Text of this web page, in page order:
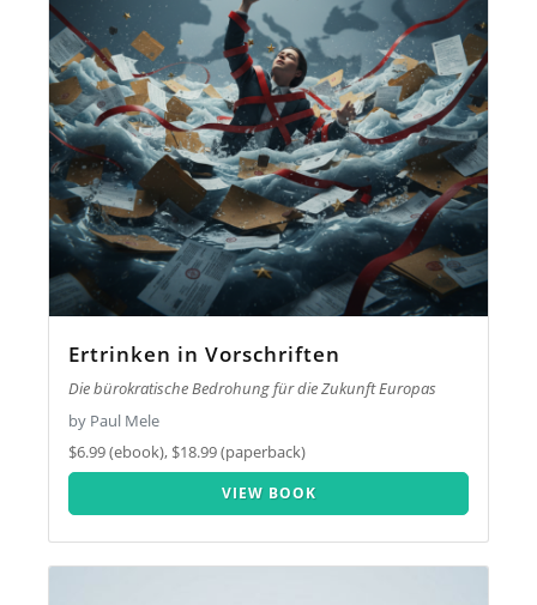
Ertrinken in Vorschriften
Die bürokratische Bedrohung für die Zukunft Europas
by Paul Mele
$6.99 (ebook), $18.99 (paperback)
VIEW BOOK